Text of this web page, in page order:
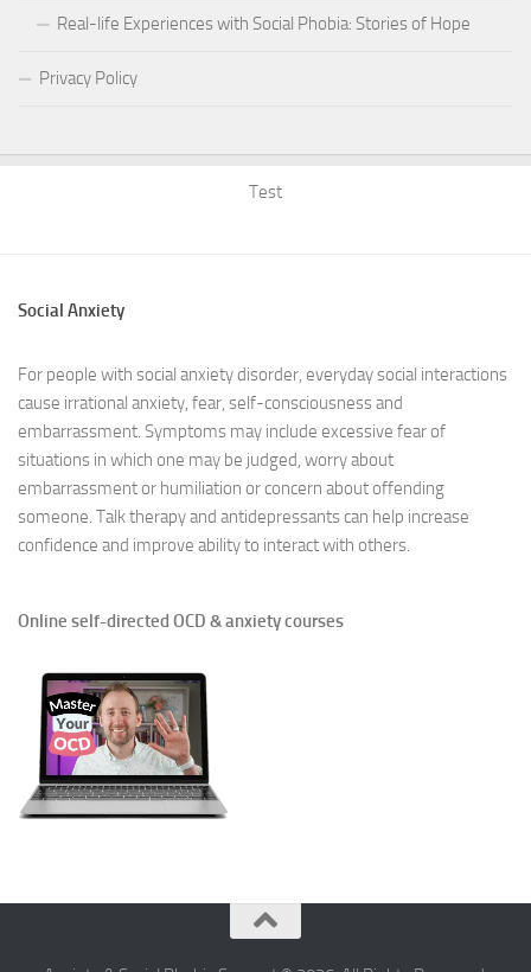
Real-life Experiences with Social Phobia: Stories of Hope
Privacy Policy
Test
Social Anxiety
For people with social anxiety disorder, everyday social interactions
cause irrational anxiety, fear, self-consciousness and
embarrassment. Symptoms may include excessive fear of
situations in which one may be judged, worry about
embarrassment or humiliation or concern about offending
someone. Talk therapy and antidepressants can help increase
confidence and improve ability to interact with others.
Online self-directed OCD & anxiety courses